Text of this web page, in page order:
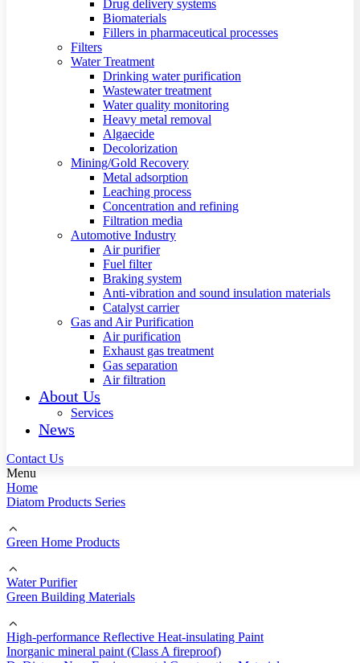
Drug delivery systems
Biomaterials
Fillers in pharmaceutical processes
Filters
Water Treatment
Drinking water purification
Wastewater treatment
Water quality monitoring
Heavy metal removal
Algaecide
Decolorization
Mining/Gold Recovery
Metal adsorption
Leaching process
Concentration and refining
Filtration media
Automotive Industry
Air purifier
Fuel filter
Braking system
Anti-vibration and sound insulation materials
Catalyst carrier
Gas and Air Purification
Air purification
Exhaust gas treatment
Gas separation
Air filtration
About Us
Services
News
Contact Us
Menu
Home
Diatom Products Series
Green Home Products
Water Purifier
Green Building Materials
High-performance Reflective Heat-insulating Paint
Inorganic mineral paint (Class A fireproof)